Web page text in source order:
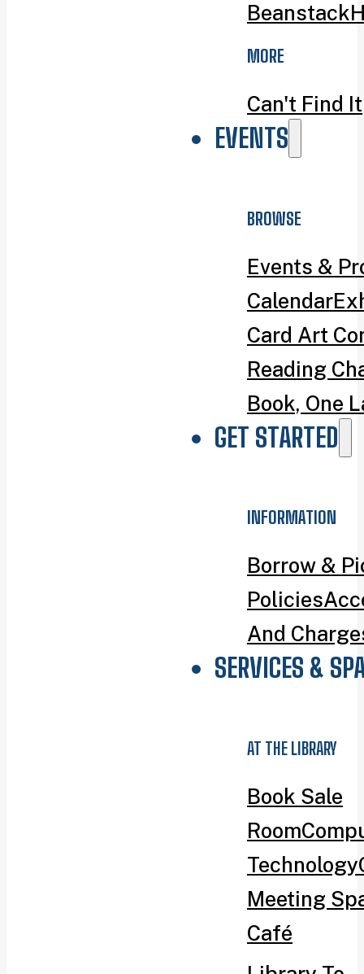
Beanstack
MORE
Can't Find It
EVENTS
BROWSE
Events &
Calendar
Card Art
Reading
Book, One
GET STARTED
INFORMATION
Borrow &
Policies
And
SERVICES &
AT THE LIBRARY
Book Sale
Room
Technology
Meeting
Café